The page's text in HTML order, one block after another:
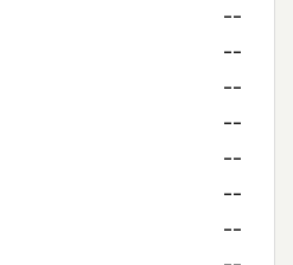
--
--
--
--
--
--
--